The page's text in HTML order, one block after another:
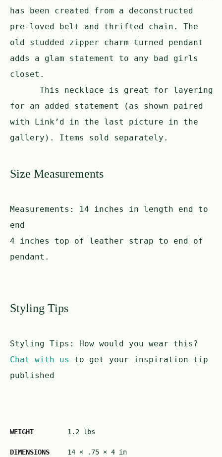
has been created from a deconstructed
pre-loved belt and thrifted chain. The
old studded zipper charm turned pendant
adds a glam statement to any bad girls
closet.
This necklace is great for layering
for an added statement (as shown paired
with Link’d in the last picture in the
gallery). Items sold separately.
Size Measurements
Measurements:
14 inches in length end to
end
4 inches top of leather strap to end of
pendant.
Styling Tips
Styling Tips:
How would you wear this?
Chat with us
to get your inspiration tip
published
WEIGHT 1.2 lbs
DIMENSIONS 14 × .75 × 4 in